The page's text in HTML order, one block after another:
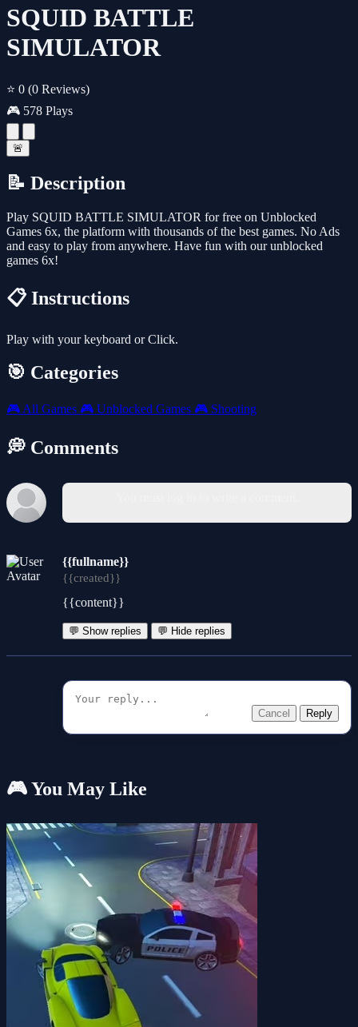
SQUID BATTLE
SIMULATOR
⭐ 0 (0 Reviews)
🎮 578 Plays
🚨
📝 Description
Play SQUID BATTLE SIMULATOR for free on Unblocked
Games 6x, the platform with thousands of the best games. No Ads
and easy to play from anywhere. Have fun with our unblocked
games 6x!
📋 Instructions
Play with your keyboard or Click.
🎯 Categories
🎮 All Games 🎮 Unblocked Games 🎮 Shooting
💭 Comments
{{fullname}}
{{created}}
{{content}}
💬 Show replies 💬 Hide replies
Cancel Reply
🎮 You May Like